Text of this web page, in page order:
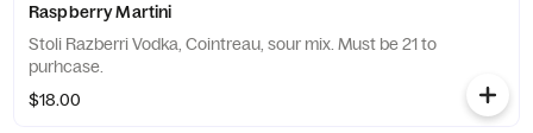
Raspberry Martini
Stoli Razberri Vodka, Cointreau, sour mix. Must be 21 to
purhcase.
$18.00